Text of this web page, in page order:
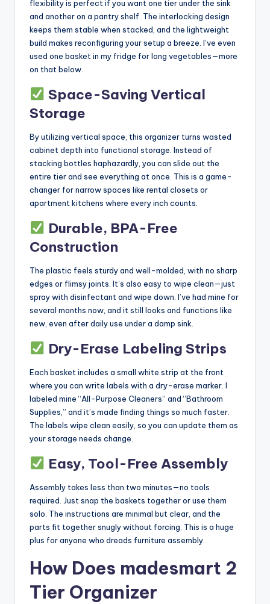
flexibility is perfect if you want one tier under the sink
and another on a pantry shelf. The interlocking design
keeps them stable when stacked, and the lightweight
build makes reconfiguring your setup a breeze. I’ve even
used one basket in my fridge for long vegetables—more
on that below.
Space-Saving Vertical
Storage
By utilizing vertical space, this organizer turns wasted
cabinet depth into functional storage. Instead of
stacking bottles haphazardly, you can slide out the
entire tier and see everything at once. This is a game-
changer for narrow spaces like rental closets or
apartment kitchens where every inch counts.
Durable, BPA-Free
Construction
The plastic feels sturdy and well-molded, with no sharp
edges or flimsy joints. It’s also easy to wipe clean—just
spray with disinfectant and wipe down. I’ve had mine for
several months now, and it still looks and functions like
new, even after daily use under a damp sink.
Dry-Erase Labeling Strips
Each basket includes a small white strip at the front
where you can write labels with a dry-erase marker. I
labeled mine “All-Purpose Cleaners” and “Bathroom
Supplies,” and it’s made finding things so much faster.
The labels wipe clean easily, so you can update them as
your storage needs change.
Easy, Tool-Free Assembly
Assembly takes less than two minutes—no tools
required. Just snap the baskets together or use them
solo. The instructions are minimal but clear, and the
parts fit together snugly without forcing. This is a huge
plus for anyone who dreads furniture assembly.
How Does madesmart 2
Tier Organizer